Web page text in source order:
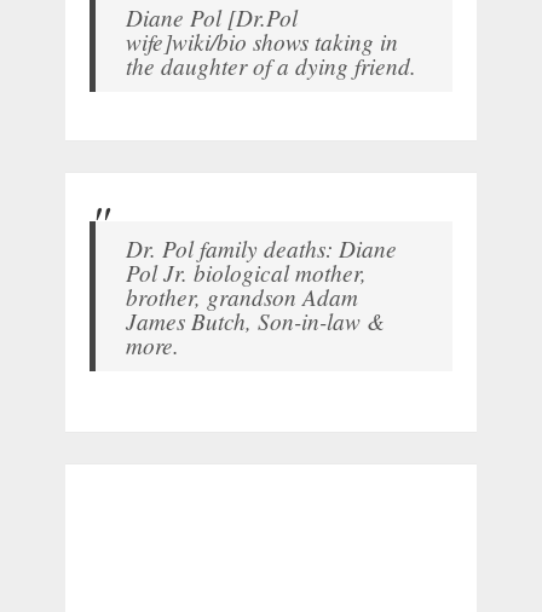
Diane Pol [Dr.Pol
wife]wiki/bio shows taking in
the daughter of a dying friend.
Dr. Pol family deaths: Diane
Pol Jr. biological mother,
brother, grandson Adam
James Butch, Son-in-law &
more.